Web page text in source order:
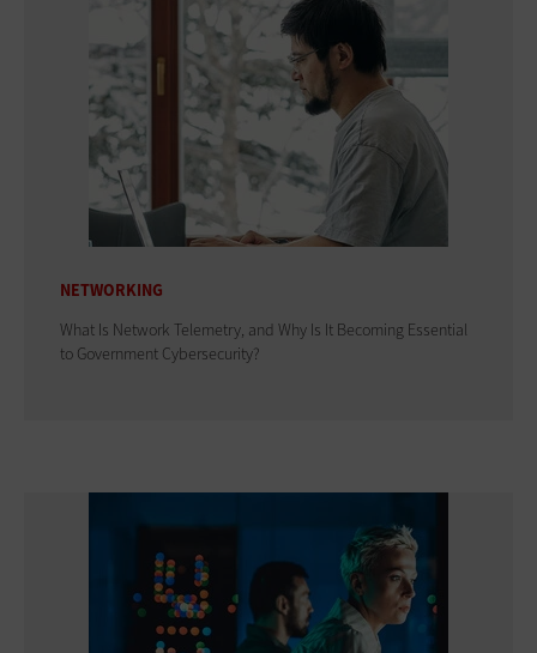
NETWORKING
What Is Network Telemetry, and Why Is It Becoming Essential
to Government Cybersecurity?